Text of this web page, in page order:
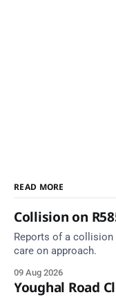
READ MORE
Collision on
Reports of a collision
care on approach.
09 Aug 2026
Youghal Road